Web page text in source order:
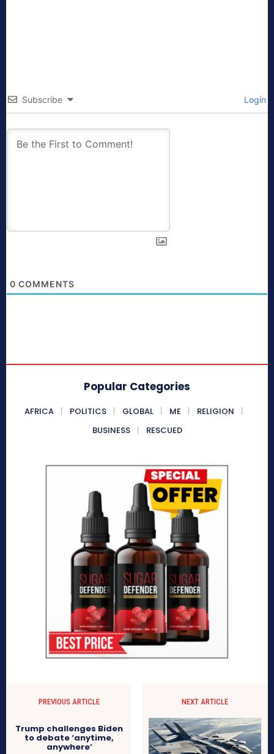
Subscribe Login
0 COMMENTS
Popular Categories
AFRICA POLITICS GLOBAL ME
RELIGION
BUSINESS
RESCUED
PREVIOUS ARTICLE
Trump challenges Biden
to debate ‘anytime,
anywhere’
NEXT ARTICLE